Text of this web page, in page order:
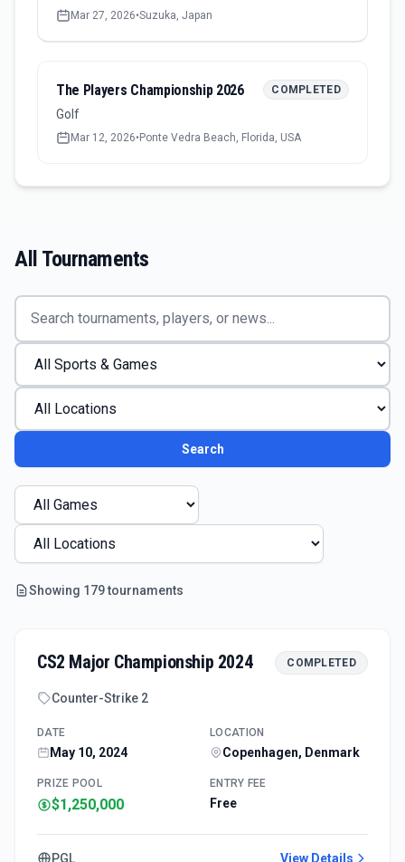
Mar 27, 2026•Suzuka, Japan
The Players Championship 2026
Golf
COMPLETED
Mar 12, 2026• Ponte Vedra Beach, Florida, USA
All Tournaments
Search
Showing 179tournaments
CS2 Major Championship 2024 COMPLETED
Counter-Strike 2
DATE
May 10, 2024
LOCATION
Copenhagen, Denmark
PRIZE POOL
$1,250,000
ENTRY FEE
Free
PGL View Details